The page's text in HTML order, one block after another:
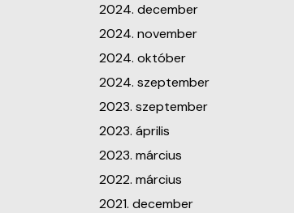
2024. december
2024. november
2024. október
2024. szeptember
2023. szeptember
2023. április
2023. március
2022. március
2021. december